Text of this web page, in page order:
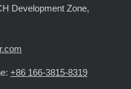
Development Zone,
+86 166-3815-8319